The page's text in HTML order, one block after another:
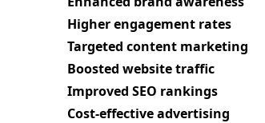
Higher engagement rates
Targeted content marketing
Boosted website traffic
Improved SEO rankings
Cost-effective advertising